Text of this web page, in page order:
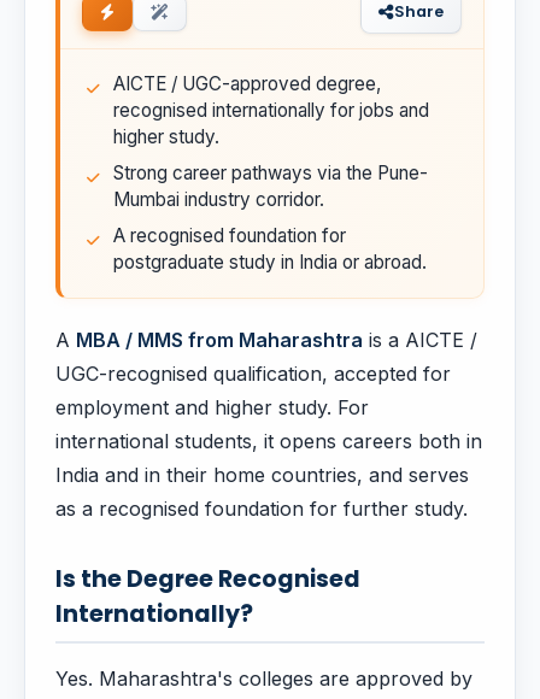
Share
AICTE / UGC-approved degree,
recognised internationally for jobs and
higher study.
Strong career pathways via the Pune-
Mumbai industry corridor.
A recognised foundation for
postgraduate study in India or abroad.
A MBA / MMS from Maharashtra is a AICTE /
UGC-recognised qualification, accepted for
employment and higher study. For
international students, it opens careers both in
India and in their home countries, and serves
as a recognised foundation for further study.
Is the Degree Recognised
Internationally?
Yes. Maharashtra's colleges are approved by